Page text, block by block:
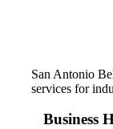
San Antonio
services for
Business